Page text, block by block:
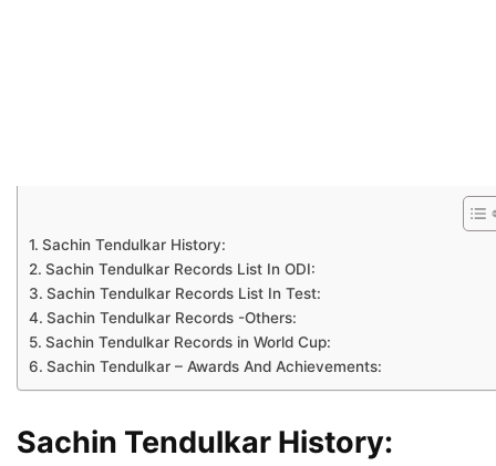
Sachin Tendulkar History:
Sachin Tendulkar Records List In ODI:
Sachin Tendulkar Records List In Test:
Sachin Tendulkar Records -Others:
Sachin Tendulkar Records in World Cup:
Sachin Tendulkar – Awards And Achievements:
Sachin Tendulkar History: